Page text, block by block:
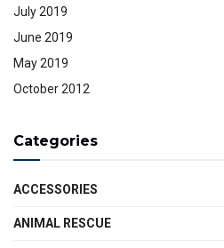
July 2019
June 2019
May 2019
October 2012
Categories
ACCESSORIES
ANIMAL RESCUE